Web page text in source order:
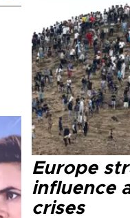
Europe
influence
crises